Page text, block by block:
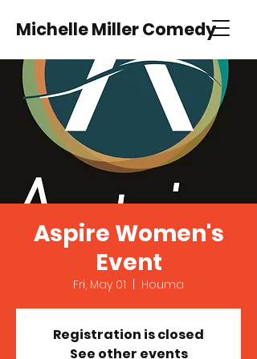
Michelle Miller Comedy
Aspire Women's
Event
Fri, May 01 Houma
Registration is closed
See other events